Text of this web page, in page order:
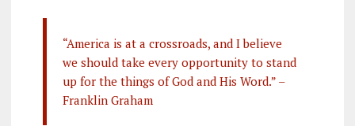
ce
b
o
o
ai
l g
r
a
e
dI
re
“America is at a crossroads, and I believe
we should take every opportunity to stand
up for the things of God and His Word.” –
Franklin Graham